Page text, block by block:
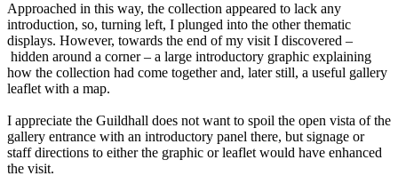
Approached in this way, the collection appeared to lack any
introduction, so, turning left, I plunged into the other thematic
displays. However, towards the end of my visit I discovered –
hidden around a corner – a large introductory graphic explaining
how the collection had come together and, later still, a useful gallery
leaflet with a map.
I appreciate the Guildhall does not want to spoil the open vista of the
gallery entrance with an introductory panel there, but signage or
staff directions to either the graphic or leaflet would have enhanced
the visit.